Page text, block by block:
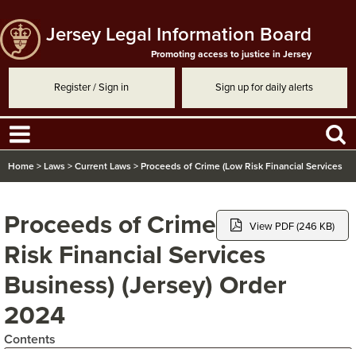
Jersey Legal Information Board
Promoting access to justice in Jersey
Register / Sign in Sign up for daily alerts
Home > Laws > Current Laws > Proceeds of Crime (Low Risk Financial Services
Proceeds of Crime (Low
Risk Financial Services
Business) (Jersey) Order
2024
View PDF (246 KB)
Contents